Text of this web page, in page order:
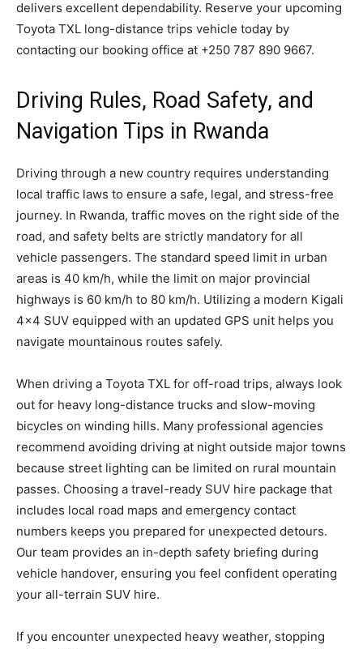
delivers excellent dependability. Reserve your upcoming
Toyota TXL long-distance trips vehicle today by
contacting our booking office at +250 787 890 9667.
Driving Rules, Road Safety, and
Navigation Tips in Rwanda
Driving through a new country requires understanding
local traffic laws to ensure a safe, legal, and stress-free
journey. In Rwanda, traffic moves on the right side of the
road, and safety belts are strictly mandatory for all
vehicle passengers. The standard speed limit in urban
areas is 40 km/h, while the limit on major provincial
highways is 60 km/h to 80 km/h. Utilizing a modern Kigali
4×4 SUV equipped with an updated GPS unit helps you
navigate mountainous routes safely.
When driving a Toyota TXL for off-road trips, always look
out for heavy long-distance trucks and slow-moving
bicycles on winding hills. Many professional agencies
recommend avoiding driving at night outside major towns
because street lighting can be limited on rural mountain
passes. Choosing a travel-ready SUV hire package that
includes local road maps and emergency contact
numbers keeps you prepared for unexpected detours.
Our team provides an in-depth safety briefing during
vehicle handover, ensuring you feel confident operating
your all-terrain SUV hire.
If you encounter unexpected heavy weather, stopping